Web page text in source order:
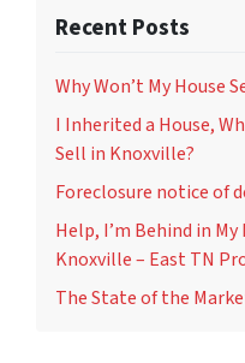
Recent Posts
Why Won’t My House
I Inherited a House,
Sell in Knoxville?
Foreclosure notice of
Help, I’m Behind in
Knoxville – East TN
The State of the